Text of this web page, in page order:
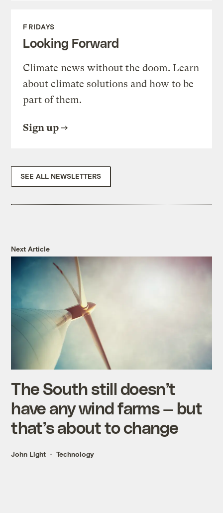
FRIDAYS
Looking Forward
Climate news without the doom. Learn
about climate solutions and how to be
part of them.
Sign up
SEE ALL NEWSLETTERS
Next Article
The South still doesn’t
have any wind farms — but
that’s about to change
John Light Technology